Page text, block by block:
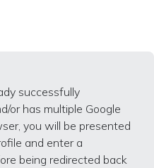
successfully
or has multiple Google
you will be presented
and enter a
being redirected back